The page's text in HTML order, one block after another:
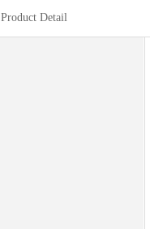
Product Detail